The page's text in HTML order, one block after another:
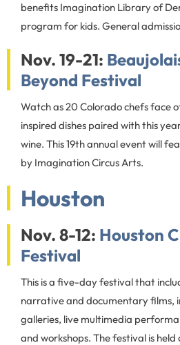
benefits Imagination Library of
program for kids. General
Nov. 19-21:
Beyond Festival
Watch as 20 Colorado chefs face
inspired dishes paired with this
wine. This 19th annual event will
by Imagination Circus Arts.
Houston
Nov. 8-12: Houston
Festival
This is a five-day festival that
narrative and documentary films,
galleries, live multimedia
and workshops. The festival is